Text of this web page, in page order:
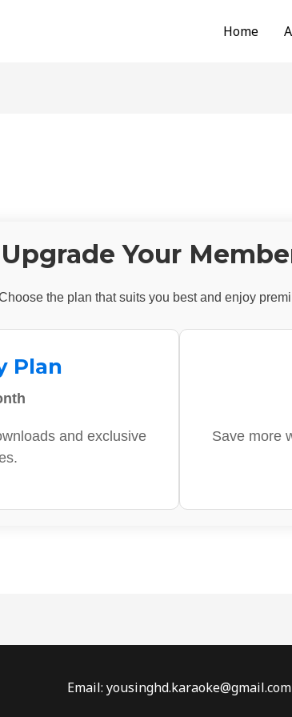
Home
Upgrade Your
the plan that suits you best and enjoy
Plan
and exclusive
Save more
Email: yousinghd.karaoke@gmail.com